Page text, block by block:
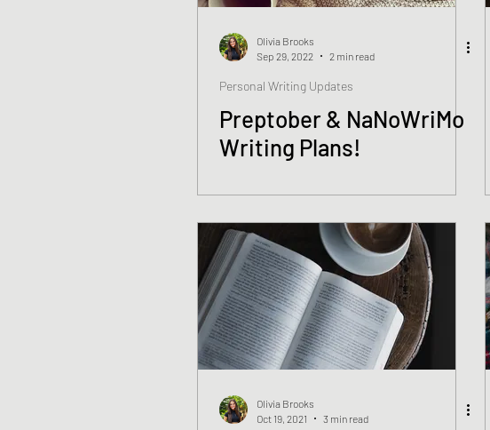
Olivia Brooks
Sep 29, 2022
2 min read
Personal Writing Updates
Preptober & NaNoWriMo
Writing Plans!
Olivia Brooks
Oct 19, 2021
3 min read